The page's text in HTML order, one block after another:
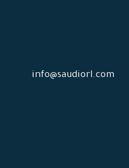
info@saudiorl.com